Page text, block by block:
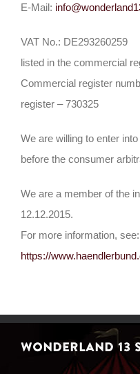
E-Mail:
VAT No.: DE293260259
listed in the commercial
Commercial register
register – 730325
We are willing to enter
before the consumer
We are a member of the
12.12.2015.
For more information, see:
https://
WONDERLAND 13